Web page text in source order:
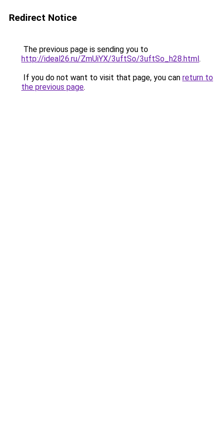
Redirect Notice
The previous page is sending you to
http://ideal26.ru/ZmUiYX/3uftSo/3uftSo_h28.html.
If you do not want to visit that page, you can return to
the previous page.